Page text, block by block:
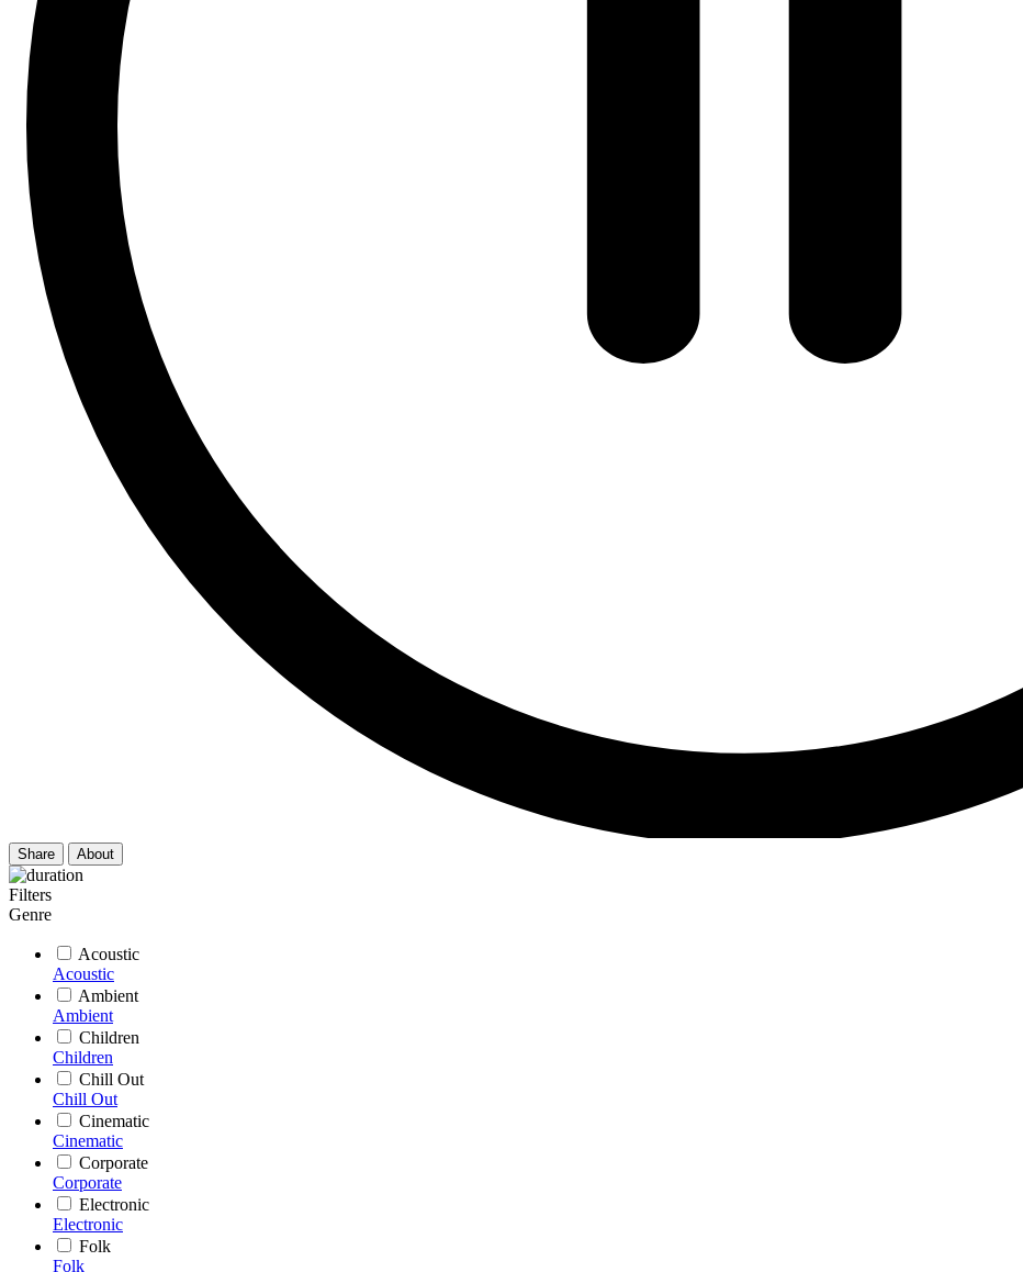
Share About
Filters
Genre
Acoustic
Acoustic
Ambient
Ambient
Children
Children
Chill Out
Chill Out
Cinematic
Cinematic
Corporate
Corporate
Electronic
Electronic
Folk
Folk